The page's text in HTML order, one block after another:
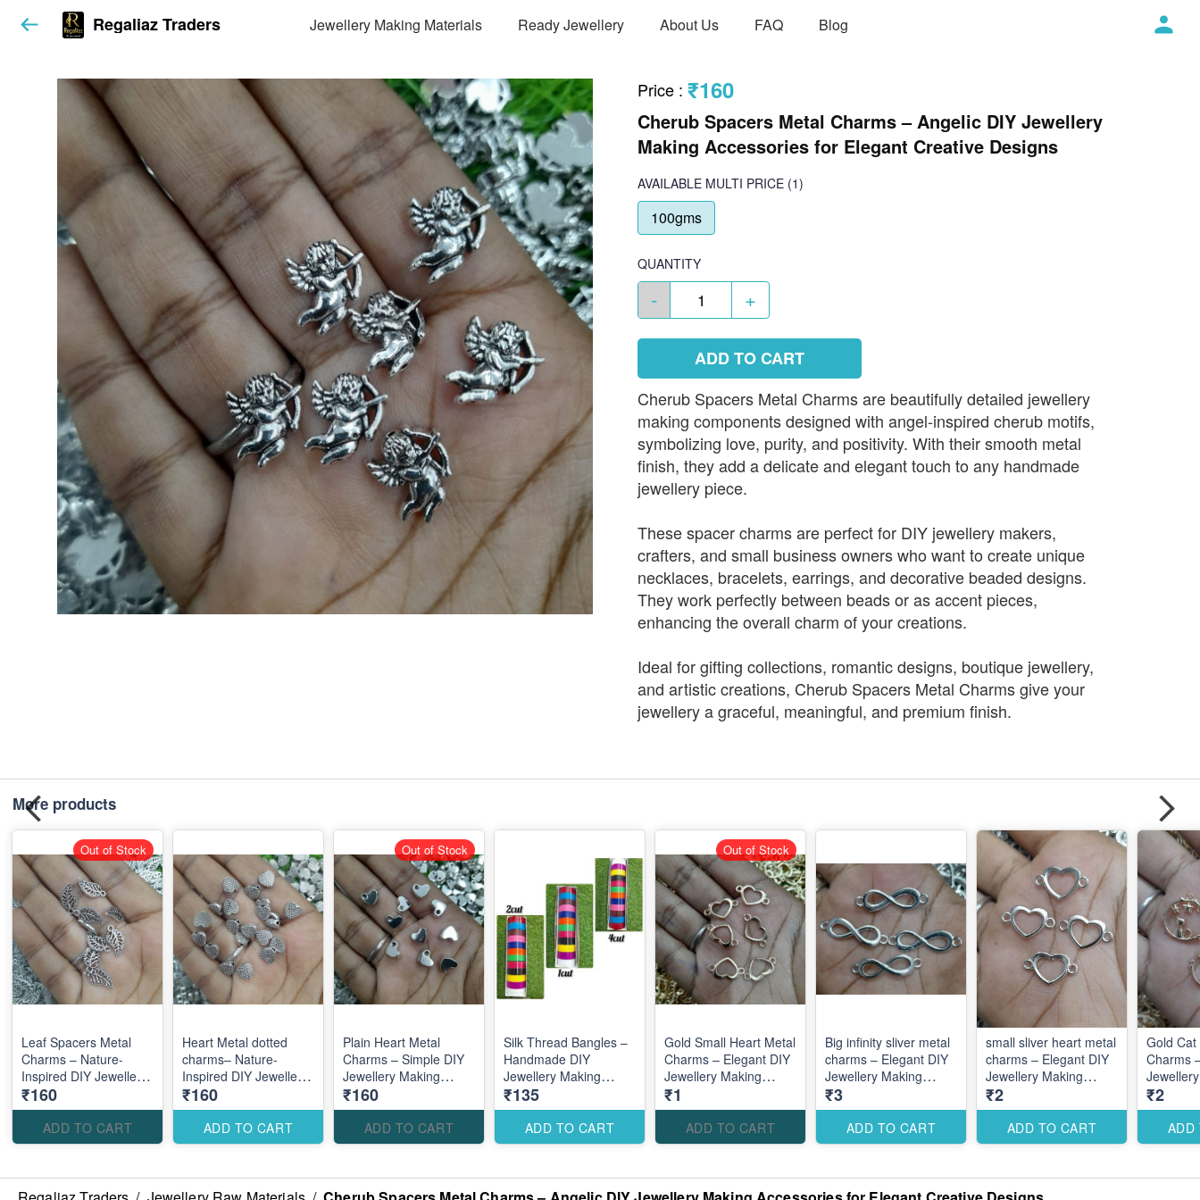
Regaliaz Traders Jewellery Making Materials Ready Jewellery About Us FAQ Blog
Price : ₹160
Cherub Spacers Metal Charms – Angelic DIY Jewellery
Making Accessories for Elegant Creative Designs
AVAILABLE MULTI PRICE (1)
100gms
QUANTITY
- +
ADD TO CART
Cherub Spacers Metal Charms are beautifully detailed jewellery
making components designed with angel-inspired cherub motifs,
symbolizing love, purity, and positivity. With their smooth metal
finish, they add a delicate and elegant touch to any handmade
jewellery piece.
These spacer charms are perfect for DIY jewellery makers,
crafters, and small business owners who want to create unique
necklaces, bracelets, earrings, and decorative beaded designs.
They work perfectly between beads or as accent pieces,
enhancing the overall charm of your creations.
Ideal for gifting collections, romantic designs, boutique jewellery,
and artistic creations, Cherub Spacers Metal Charms give your
jewellery a graceful, meaningful, and premium finish.
More products
Leaf Spacers Metal
Charms – Nature-
Inspired DIY Jewellery
Making Accessories for
Elegant Designs
₹160
ADD TO CART
Out of Stock
Heart Metal dotted
charms– Nature-
Inspired DIY Jewellery
Making Accessories for
Elegant Designs
₹160
ADD TO CART
Plain Heart Metal
Charms – Simple DIY
Jewellery Making
Accessories for
Elegant Minimal
Designs
₹160
ADD TO CART
Out of Stock
Silk Thread Bangles –
Handmade DIY
Jewellery Making
Accessories for
Elegant Traditional
Designs
₹135
ADD TO CART
Gold Small Heart Metal
Charms – Elegant DIY
Jewellery Making
Accessories for Cute
Romantic Designs
₹1
ADD TO CART
Out of Stock
Big infinity sliver metal
charms – Elegant DIY
Jewellery Making
Accessories for Cute
Romantic Designs
₹3
ADD TO CART
small sliver heart metal
charms – Elegant DIY
Jewellery Making
Accessories for Cute
Romantic Designs
₹2
ADD TO CART
Gold
Charms
₹2
ADD